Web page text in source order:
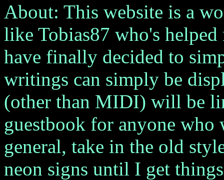
About: This website is a
like Tobias87 who's
have finally decided to
writings can simply be
(other than MIDI) will be
guestbook for anyone who
general, take in the old
neon signs until I get